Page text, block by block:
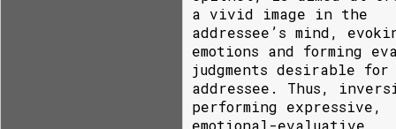
a vivid image in the
addressee’s mind,
emotions and forming
judgments desirable for
addressee. Thus,
performing expressive,
emotional-evaluative,